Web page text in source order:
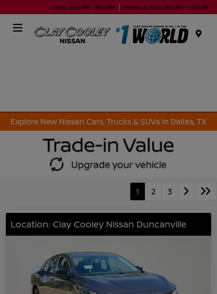
Today 9:00 AM - 9:00 PM Service & Parts 7:00 AM - 5:00 PM
Explore New Nissan Cars, Trucks & SUVs in Dallas, TX
1 2 3
Location: Clay Cooley Nissan Duncanville